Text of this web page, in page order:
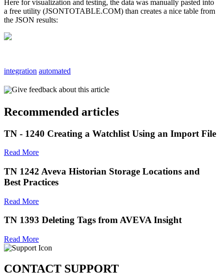
Here for visualization and testing, the data was manually pasted into
a free utility (JSONTOTABLE.COM) than creates a nice table from
the JSON results:
integration automated
Give feedback about this article
Recommended articles
TN - 1240 Creating a Watchlist Using an Import File
Read More
TN 1242 Aveva Historian Storage Locations and
Best Practices
Read More
TN 1393 Deleting Tags from AVEVA Insight
Read More
CONTACT SUPPORT